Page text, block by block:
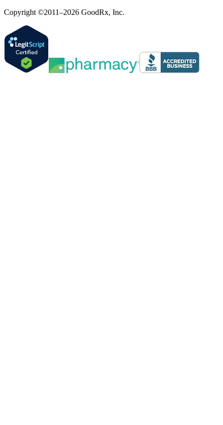
Copyright ©2011–2026 GoodRx, Inc.